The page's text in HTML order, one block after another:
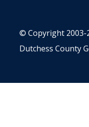
© Copyright 2003-
Dutchess County